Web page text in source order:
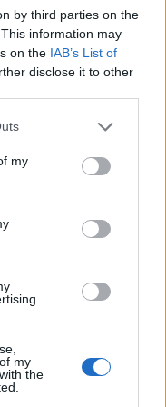
by third parties on the
information may
on the IAB’s List of
disclose it to other
one or more Google
You may click to
third-party tags to
in below Google
my
my
the
1080/60p 23.4 12.4
of taking still
that have a
images, and both